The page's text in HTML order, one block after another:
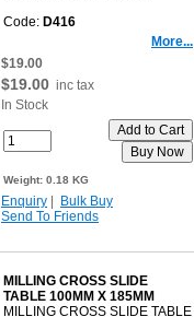
Code: D416
More...
$19.00
$19.00 inc tax
In Stock
Weight: 0.18 KG
Enquiry
Bulk Buy
Send To Friends
MILLING CROSS SLIDE
TABLE 100MM X 185MM
MILLING CROSS SLIDE TABLE